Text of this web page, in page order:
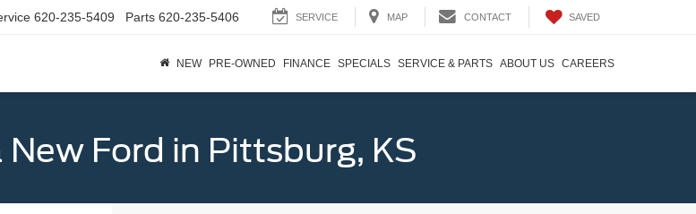
620-235-5409 Parts 620-235-5406 SERVICE MAP CONTACT SAVED
NEW PRE-OWNED FINANCE SPECIALS SERVICE & PARTS ABOUT US CAREERS
New Ford in Pittsburg, KS